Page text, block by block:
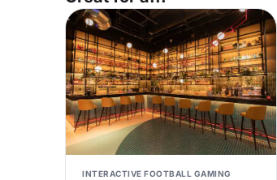
INTERACTIVE FOOTBALL GAMING